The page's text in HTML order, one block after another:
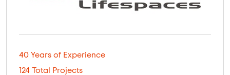
40 Years of Experience
124 Total Projects